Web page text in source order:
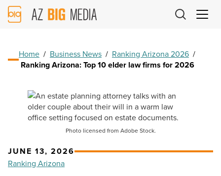
AZ
Big
Home / Business News / Ranking Arizona 2026 /
Ranking Arizona: Top 10 elder law firms for 2026
Photo licensed from Adobe Stock.
JUNE 13, 2026
Ranking Arizona